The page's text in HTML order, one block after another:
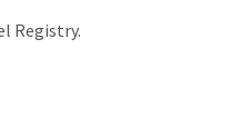
Registry.